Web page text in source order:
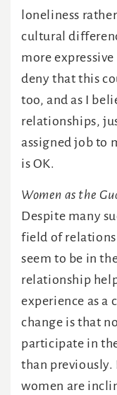
loneliness
cultural
more
deny that this
too, and as I
relationships,
assigned job to
is OK.
Women as the
Despite many
field of
seem to be in
relationship
experience as
change is that
participate in
than previously.
women are